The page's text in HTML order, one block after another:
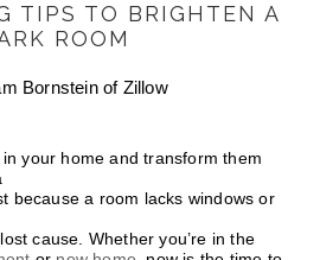
TIPS TO BRIGHTEN A
ROOM
Bornstein of Zillow
your home and transform them
because a room lacks windows or
cause. Whether you’re in the